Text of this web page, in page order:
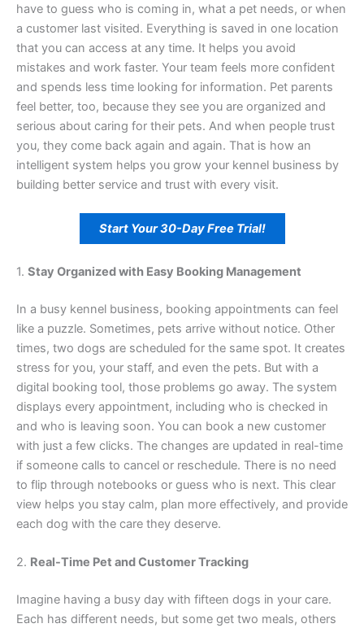
have to guess who is coming in, what a pet needs, or when
a customer last visited. Everything is saved in one location
that you can access at any time. It helps you avoid
mistakes and work faster. Your team feels more confident
and spends less time looking for information. Pet parents
feel better, too, because they see you are organized and
serious about caring for their pets. And when people trust
you, they come back again and again. That is how an
intelligent system helps you grow your kennel business by
building better service and trust with every visit.
Start Your 30-Day Free Trial!
1. Stay Organized with Easy Booking Management
In a busy kennel business, booking appointments can feel
like a puzzle. Sometimes, pets arrive without notice. Other
times, two dogs are scheduled for the same spot. It creates
stress for you, your staff, and even the pets. But with a
digital booking tool, those problems go away. The system
displays every appointment, including who is checked in
and who is leaving soon. You can book a new customer
with just a few clicks. The changes are updated in real-time
if someone calls to cancel or reschedule. There is no need
to flip through notebooks or guess who is next. This clear
view helps you stay calm, plan more effectively, and provide
each dog with the care they deserve.
2. Real-Time Pet and Customer Tracking
Imagine having a busy day with fifteen dogs in your care.
Each has different needs, but some get two meals, others